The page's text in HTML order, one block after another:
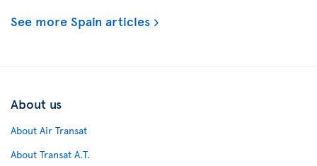
See more Spain articles
About us
About Air Transat
About Transat A.T.